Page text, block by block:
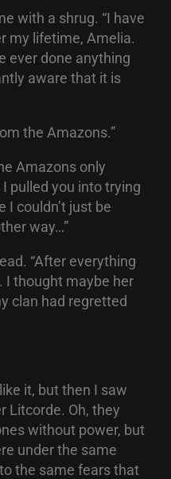
with a shrug. “I have
my lifetime, Amelia.
ever done anything
aware that it is
the Amazons.”
Amazons only
pulled you into trying
I couldn’t just be
way…”
“After everything
I thought maybe her
clan had regretted
it, but then I saw
Litcorde. Oh, they
without power, but
under the same
the same fears that